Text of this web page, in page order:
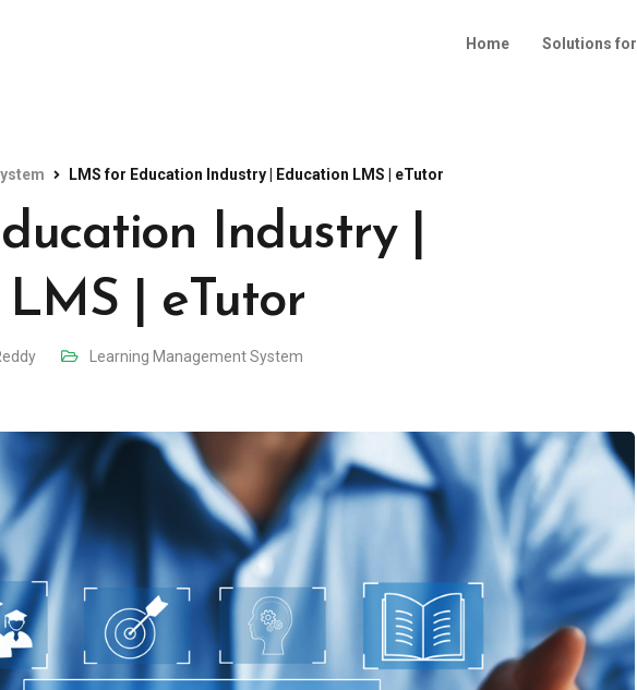
Home Solutions for
LMS for Education Industry | Education LMS | eTutor
Industry |
| eTutor
Learning Management System